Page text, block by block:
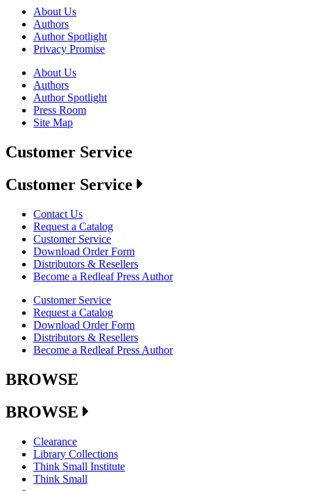
About Us
Authors
Author Spotlight
Privacy Promise
About Us
Authors
Author Spotlight
Press Room
Site Map
Customer Service
Customer Service
Contact Us
Request a Catalog
Customer Service
Download Order Form
Distributors & Resellers
Become a Redleaf Press Author
Customer Service
Request a Catalog
Download Order Form
Distributors & Resellers
Become a Redleaf Press Author
BROWSE
BROWSE
Clearance
Library Collections
Think Small Institute
Think Small